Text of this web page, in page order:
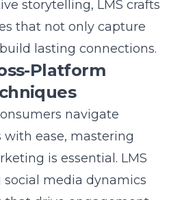
Lead Marketing
marketing
transformation?
Strategies is
marketing
transformation, ensuring
its clients. By
on authenticity and